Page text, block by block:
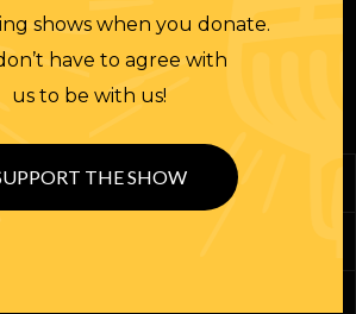
shows when you donate.
have to agree with
us to be with us!
THE SHOW